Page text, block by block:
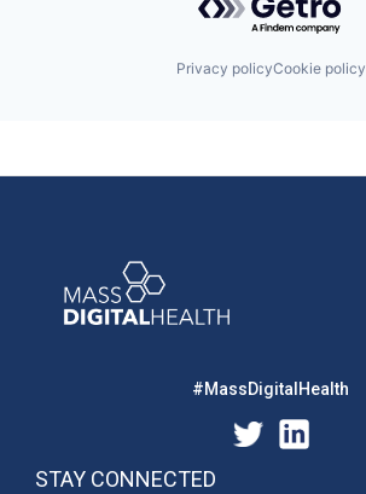
Privacy policyCookie policy
#MassDigitalHealth
STAY CONNECTED